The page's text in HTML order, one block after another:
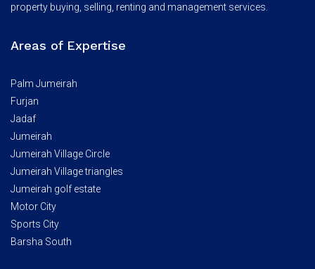
property buying, selling, renting and management services.
Areas of Expertise
Palm Jumeirah
Furjan
Jadaf
Jumeirah
Jumeirah Village Circle
Jumeirah Village triangles
Jumeirah golf estate
Motor City
Sports City
Barsha South